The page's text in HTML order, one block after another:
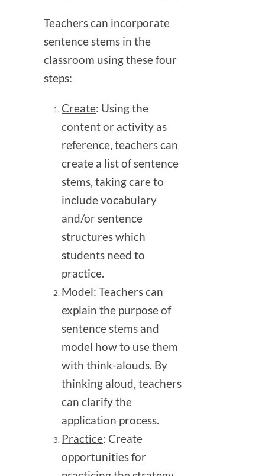
Teachers can incorporate
sentence stems in the
classroom using these four
steps:
Create: Using the
content or activity as
reference, teachers can
create a list of sentence
stems, taking care to
include vocabulary
and/or sentence
structures which
students need to
practice.
Model: Teachers can
explain the purpose of
sentence stems and
model how to use them
with think-alouds. By
thinking aloud, teachers
can clarify the
application process.
Practice: Create
opportunities for